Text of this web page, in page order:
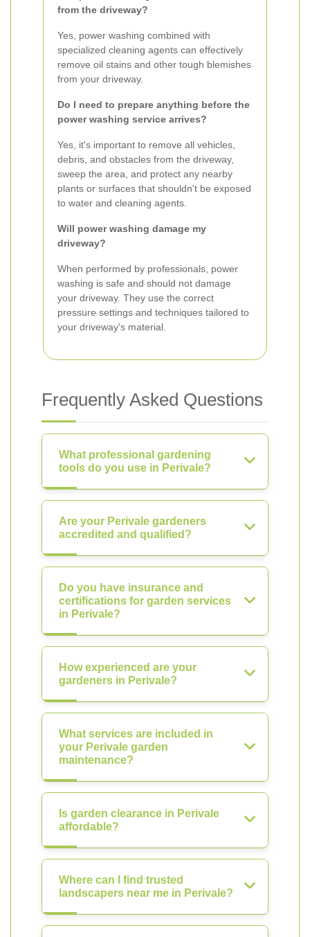
from the driveway?
Yes, power washing combined with
specialized cleaning agents can effectively
remove oil stains and other tough blemishes
from your driveway.
Do I need to prepare anything before the
power washing service arrives?
Yes, it's important to remove all vehicles,
debris, and obstacles from the driveway,
sweep the area, and protect any nearby
plants or surfaces that shouldn't be exposed
to water and cleaning agents.
Will power washing damage my
driveway?
When performed by professionals, power
washing is safe and should not damage
your driveway. They use the correct
pressure settings and techniques tailored to
your driveway's material.
Frequently Asked Questions
What professional gardening
tools do you use in Perivale?
Are your Perivale gardeners
accredited and qualified?
Do you have insurance and
certifications for garden services
in Perivale?
How experienced are your
gardeners in Perivale?
What services are included in
your Perivale garden
maintenance?
Is garden clearance in Perivale
affordable?
Where can I find trusted
landscapers near me in Perivale?